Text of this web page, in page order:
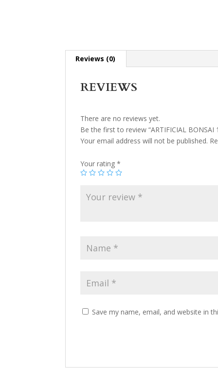
Reviews (0)
REVIEWS
There are no reviews yet.
Be the first to review “ARTIFICIAL BONSAI
Your email address will not be published.
Your rating*
Save my name, email, and website in